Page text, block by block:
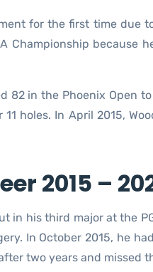
for the first time due
Championship because
82 in the Phoenix Open
holes. In April 2015,
2015 –
in his third major at the
In October 2015, he
two years and missed